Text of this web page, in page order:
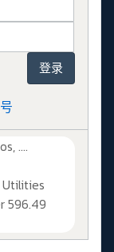
登录
....
Utilities
596.49